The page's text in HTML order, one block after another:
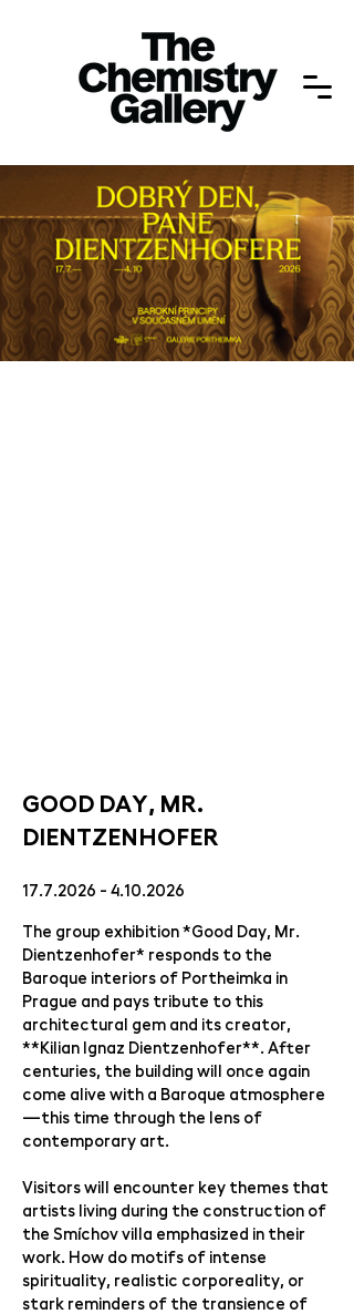
GOOD DAY, MR.
DIENTZENHOFER
17.7.2026 - 4.10.2026
The group exhibition *Good Day, Mr.
Dientzenhofer* responds to the
Baroque interiors of Portheimka in
Prague and pays tribute to this
architectural gem and its creator,
**Kilian Ignaz Dientzenhofer**. After
centuries, the building will once again
come alive with a Baroque atmosphere
—this time through the lens of
contemporary art.
Visitors will encounter key themes that
artists living during the construction of
the Smíchov villa emphasized in their
work. How do motifs of intense
spirituality, realistic corporeality, or
stark reminders of the transience of